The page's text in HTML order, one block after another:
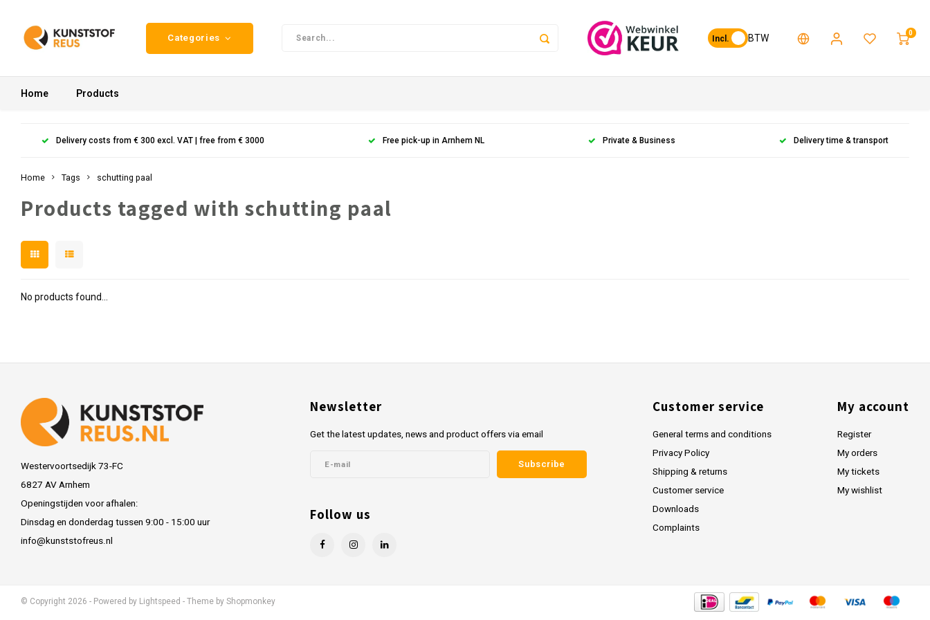
Categories Incl. BTW 0
Home Products
Delivery costs from € 300 excl. VAT | free from € 3000 Free pick-up in Arnhem NL Private & Business Delivery time & transport
Home Tags schutting paal
Products tagged with schutting paal
No products found...
Westervoortsedijk 73-FC
6827 AV Arnhem
Openingstijden voor afhalen:
Dinsdag en donderdag tussen 9:00 - 15:00 uur
info@kunststofreus.nl
Newsletter
Get the latest updates, news and product offers via email
Subscribe
Follow us
Customer service
General terms and conditions
Privacy Policy
Shipping & returns
Customer service
Downloads
Complaints
My account
Register
My orders
My tickets
My wishlist
© Copyright 2026 - Powered by Lightspeed - Theme by Shopmonkey